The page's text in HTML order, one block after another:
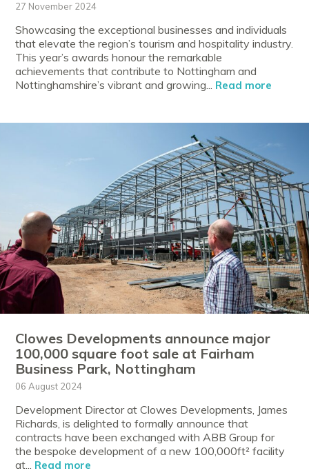
27 November 2024
Showcasing the exceptional businesses and individuals
that elevate the region’s tourism and hospitality industry.
This year’s awards honour the remarkable
achievements that contribute to Nottingham and
Nottinghamshire’s vibrant and growing... Read more
Clowes Developments announce major
100,000 square foot sale at Fairham
Business Park, Nottingham
06 August 2024
Development Director at Clowes Developments, James
Richards, is delighted to formally announce that
contracts have been exchanged with ABB Group for
the bespoke development of a new 100,000ft² facility
at... Read more